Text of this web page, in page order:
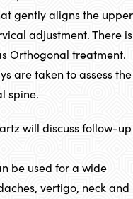
gently aligns the upper
adjustment. There is
Orthogonal treatment.
are taken to assess the
spine.
will discuss follow-up
be used for a wide
vertigo, neck and